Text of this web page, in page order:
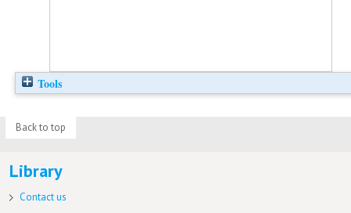
Tools
Back to top
Library
Contact us